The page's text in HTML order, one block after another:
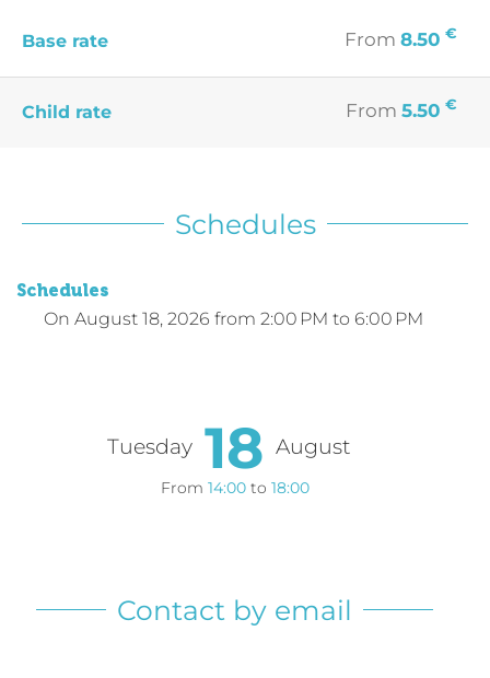
Base rate From 8.50 €
Child rate From 5.50 €
Schedules
Schedules
On August 18, 2026 from 2:00 PM to 6:00 PM
Tuesday 18 August
From 14:00 to 18:00
Contact by email